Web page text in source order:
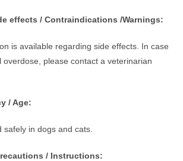
effects / Contraindications /Warnings:
is available regarding side effects. In case
overdose, please contact a veterinarian
/ Age:
safely in dogs and cats.
/ Instructions: